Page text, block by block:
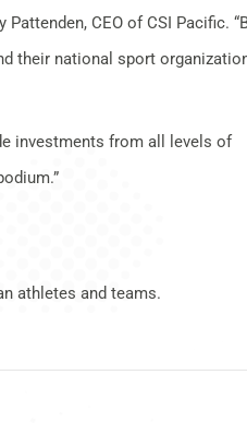
CEO of CSI Pacific.
their national sport
investments from all levels of
athletes and teams.